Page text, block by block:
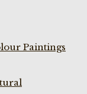
Paintings